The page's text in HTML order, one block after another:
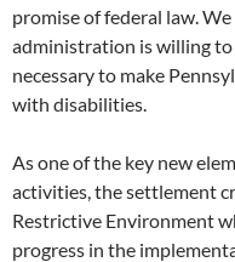
promise of federal law.
administration is willing
necessary to make
with disabilities.
As one of the key new
activities, the settlement
Restrictive Environment
progress in the